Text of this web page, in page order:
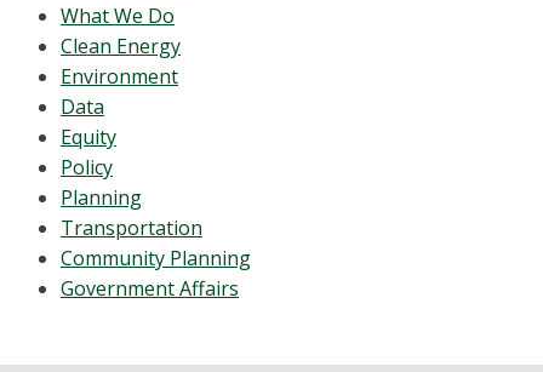
What We Do
Clean Energy
Environment
Data
Equity
Policy
Planning
Transportation
Community Planning
Government Affairs